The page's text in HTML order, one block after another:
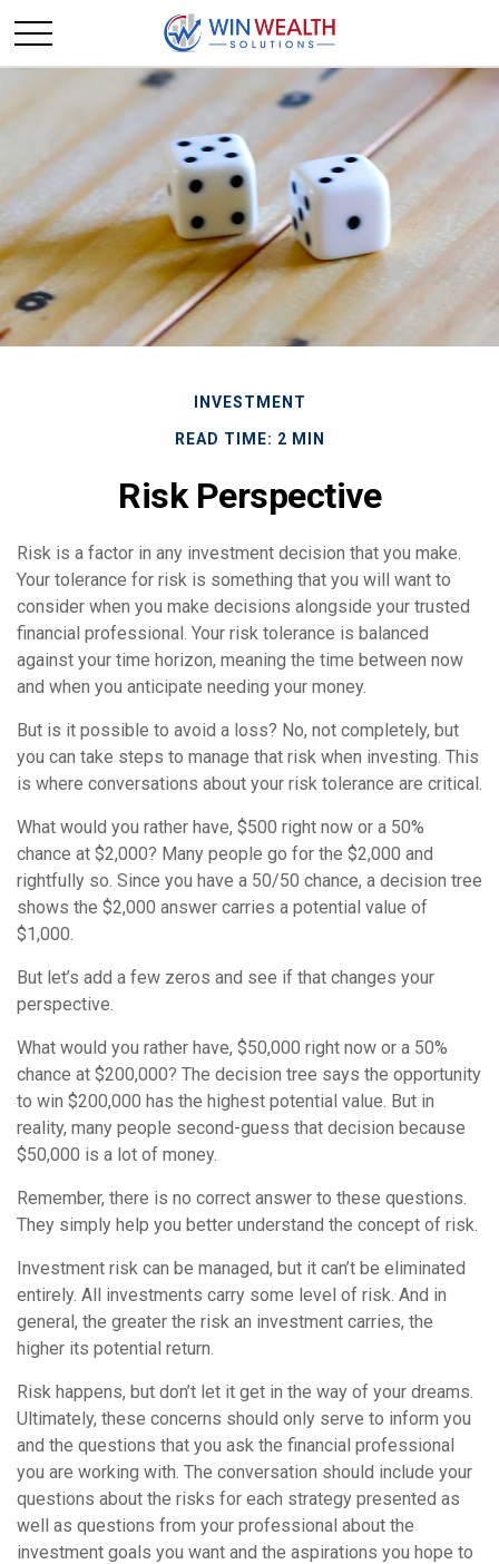
INVESTMENT
READ TIME: 2 MIN
Risk Perspective
Risk is a factor in any investment decision that you make.
Your tolerance for risk is something that you will want to
consider when you make decisions alongside your trusted
financial professional. Your risk tolerance is balanced
against your time horizon, meaning the time between now
and when you anticipate needing your money.
But is it possible to avoid a loss? No, not completely, but
you can take steps to manage that risk when investing. This
is where conversations about your risk tolerance are critical.
What would you rather have, $500 right now or a 50%
chance at $2,000? Many people go for the $2,000 and
rightfully so. Since you have a 50/50 chance, a decision tree
shows the $2,000 answer carries a potential value of
$1,000.
But let’s add a few zeros and see if that changes your
perspective.
What would you rather have, $50,000 right now or a 50%
chance at $200,000? The decision tree says the opportunity
to win $200,000 has the highest potential value. But in
reality, many people second-guess that decision because
$50,000 is a lot of money.
Remember, there is no correct answer to these questions.
They simply help you better understand the concept of risk.
Investment risk can be managed, but it can’t be eliminated
entirely. All investments carry some level of risk. And in
general, the greater the risk an investment carries, the
higher its potential return.
Risk happens, but don’t let it get in the way of your dreams.
Ultimately, these concerns should only serve to inform you
and the questions that you ask the financial professional
you are working with. The conversation should include your
questions about the risks for each strategy presented as
well as questions from your professional about the
investment goals you want and the aspirations you hope to